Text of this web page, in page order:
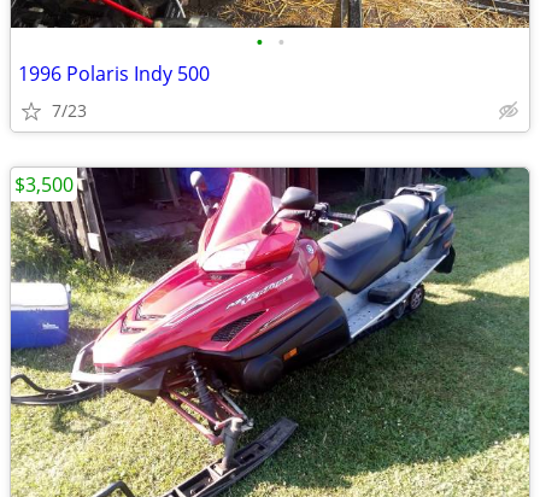
• •
1996 Polaris Indy 500
7/23
$3,500